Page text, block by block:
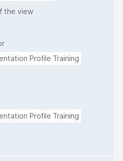
the view
Profile Training
Profile Training